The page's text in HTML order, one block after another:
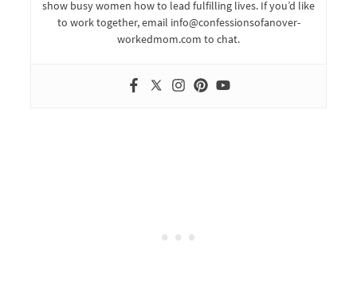
show busy women how to lead fulfilling lives. If you’d like
to work together, email info@confessionsofanover-
workedmom.com to chat.